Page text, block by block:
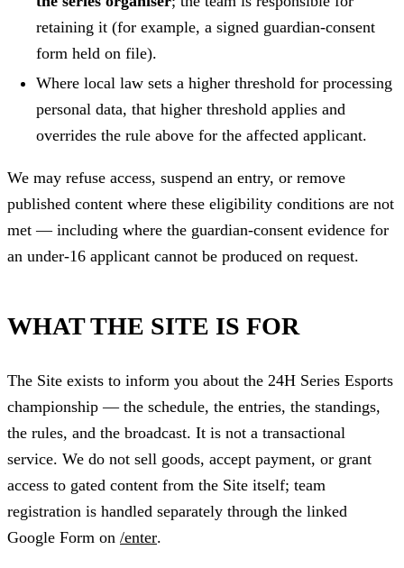
retaining it (for example, a signed guardian-consent
form held on file).
Where local law sets a higher threshold for processing
personal data, that higher threshold applies and
overrides the rule above for the affected applicant.
We may refuse access, suspend an entry, or remove
published content where these eligibility conditions are not
met — including where the guardian-consent evidence for
an under-16 applicant cannot be produced on request.
WHAT THE SITE IS FOR
The Site exists to inform you about the 24H Series Esports
championship — the schedule, the entries, the standings,
the rules, and the broadcast. It is not a transactional
service. We do not sell goods, accept payment, or grant
access to gated content from the Site itself; team
registration is handled separately through the linked
Google Form on /enter.